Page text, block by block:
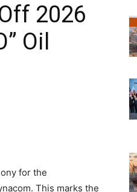
2026
Oil
for the
This marks the